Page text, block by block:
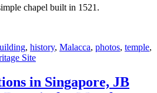
chapel built in 1521.
, history, Malacca, photos, temple,
Site
in Singapore, JB